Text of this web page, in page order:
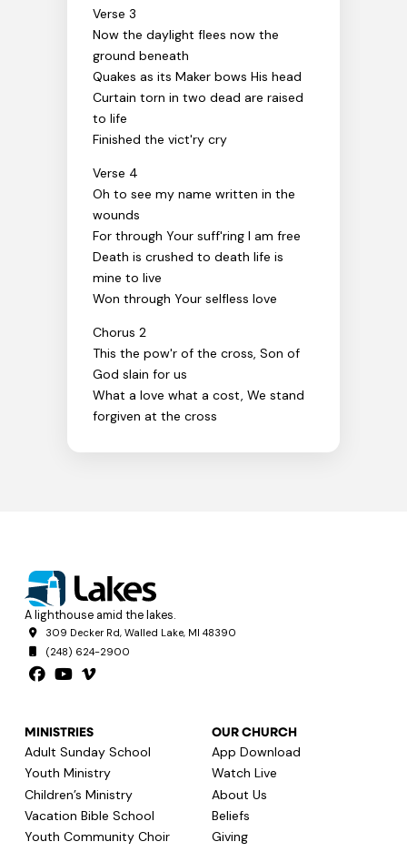
Verse 3
Now the daylight flees now the
ground beneath
Quakes as its Maker bows His head
Curtain torn in two dead are raised
to life
Finished the vict'ry cry
Verse 4
Oh to see my name written in the
wounds
For through Your suff'ring I am free
Death is crushed to death life is
mine to live
Won through Your selfless love
Chorus 2
This the pow'r of the cross, Son of
God slain for us
What a love what a cost, We stand
forgiven at the cross
A lighthouse amid the lakes.
309 Decker Rd, Walled Lake, MI 48390
(248) 624-2900
MINISTRIES
Adult Sunday School
Youth Ministry
Children’s Ministry
Vacation Bible School
Youth Community Choir
OUR CHURCH
App Download
Watch Live
About Us
Beliefs
Giving